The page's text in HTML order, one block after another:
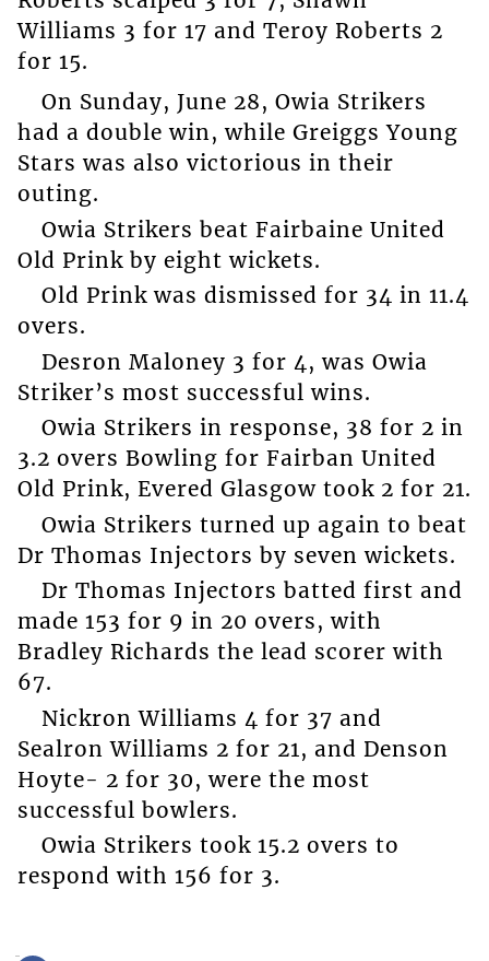
Williams 3 for 17 and Teroy Roberts 2
for 15.
On Sunday, June 28, Owia Strikers
had a double win, while Greiggs Young
Stars was also victorious in their
outing.
Owia Strikers beat Fairbaine United
Old Prink by eight wickets.
Old Prink was dismissed for 34 in 11.4
overs.
Desron Maloney 3 for 4, was Owia
Striker’s most successful wins.
Owia Strikers in response, 38 for 2 in
3.2 overs Bowling for Fairban United
Old Prink, Evered Glasgow took 2 for 21.
Owia Strikers turned up again to beat
Dr Thomas Injectors by seven wickets.
Dr Thomas Injectors batted first and
made 153 for 9 in 20 overs, with
Bradley Richards the lead scorer with
67.
Nickron Williams 4 for 37 and
Sealron Williams 2 for 21, and Denson
Hoyte- 2 for 30, were the most
successful bowlers.
Owia Strikers took 15.2 overs to
respond with 156 for 3.